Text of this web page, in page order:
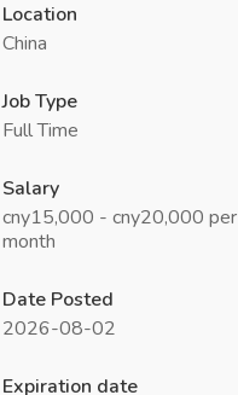
Location
China
Job Type
Full Time
Salary
cny15,000 - cny20,000 per
month
Date Posted
2026-08-02
Expiration date